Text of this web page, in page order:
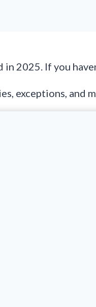
2025. If you
exceptions, and